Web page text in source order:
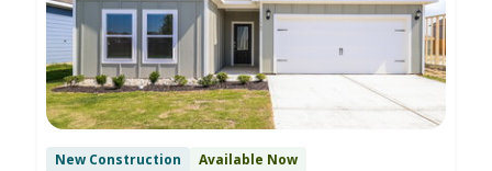
New Construction Available Now